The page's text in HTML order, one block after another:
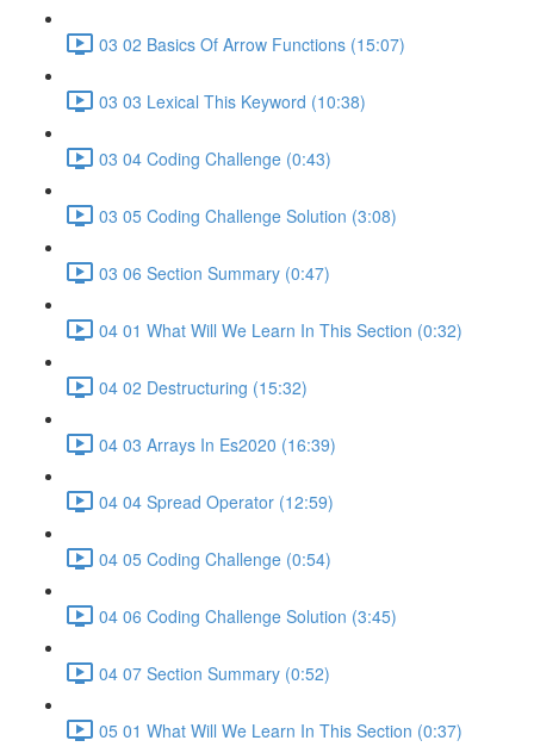
03 02 Basics Of Arrow Functions (15:07)
03 03 Lexical This Keyword (10:38)
03 04 Coding Challenge (0:43)
03 05 Coding Challenge Solution (3:08)
03 06 Section Summary (0:47)
04 01 What Will We Learn In This Section (0:32)
04 02 Destructuring (15:32)
04 03 Arrays In Es2020 (16:39)
04 04 Spread Operator (12:59)
04 05 Coding Challenge (0:54)
04 06 Coding Challenge Solution (3:45)
04 07 Section Summary (0:52)
05 01 What Will We Learn In This Section (0:37)